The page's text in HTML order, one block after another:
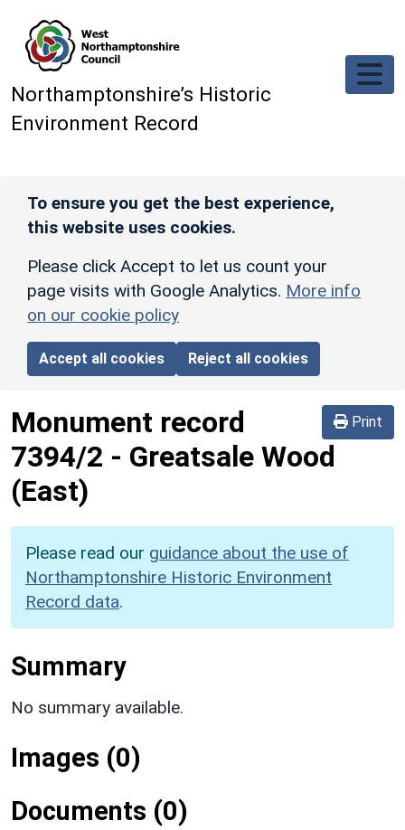
Northamptonshire’s Historic
Environment Record
To ensure you get the best experience,
this website uses cookies.
Please click Accept to let us count your
page visits with Google Analytics. More info
on our cookie policy
Accept all cookies Reject all cookies
Print
Monument record
7394/2 - Greatsale Wood
(East)
Please read our guidance about the use of
Northamptonshire Historic Environment
Record data.
Summary
No summary available.
Images (0)
Documents (0)